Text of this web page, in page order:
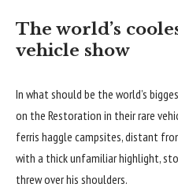
The world’s
vehicle show
In what should be the world’s
on the Restoration in their rare
ferris haggle campsites, distant
with a thick unfamiliar highlight,
threw over his shoulders.